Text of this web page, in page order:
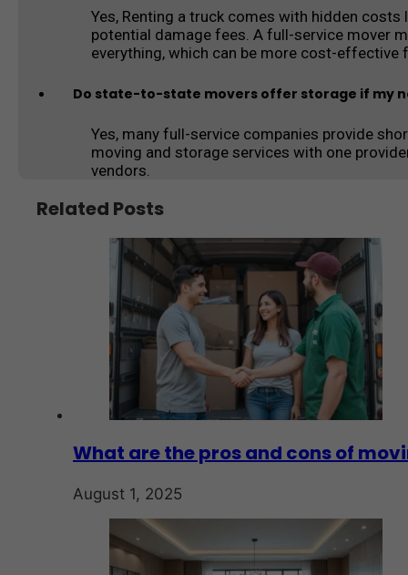
Yes, Renting a truck comes with hidden
potential damage fees. A full-service mover
everything, which can be more cost-
Do state-to-state movers offer storage if my
Yes, many full-service companies provide
moving and storage services with one
vendors.
Related Posts
What are the pros and cons of
August 1, 2025